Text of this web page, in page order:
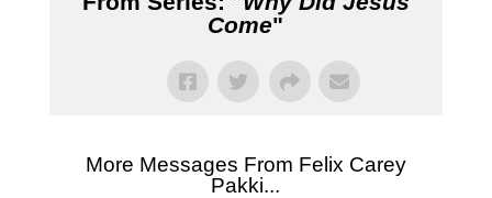
Come"
More Messages From Felix Carey
Pakki...